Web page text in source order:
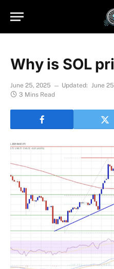
Why is SOL
June 25, 2025 Updated: June
3 Mins Read